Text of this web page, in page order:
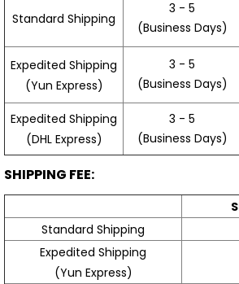
Standard Shipping
3 - 5
(Business Days)
Expedited Shipping
(Yun Express)
3 - 5
(Business Days)
Expedited Shipping
(DHL Express)
3 - 5
(Business Days)
SHIPPING FEE:
Standard Shipping
Expedited Shipping
(Yun Express)